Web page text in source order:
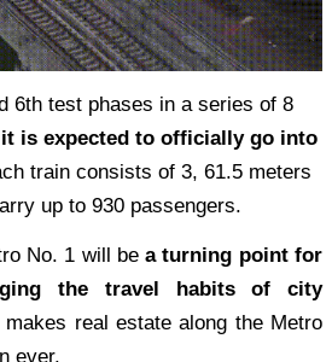
6th test phases in a series of 8
it is expected to officially go into
train consists of 3, 61.5 meters
up to 930 passengers.
No. 1 will bea turning point for
the travel habits of city
real estate along the Metro
ever.